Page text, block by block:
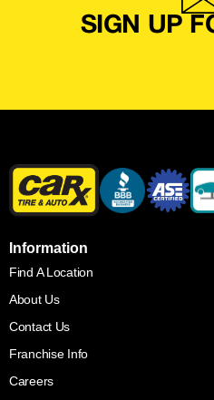
SIGN UP
Information
Find A Location
About Us
Contact Us
Franchise Info
Careers